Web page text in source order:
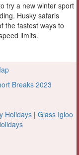
try a new winter sport
Husky safaris
the fastest ways to
limits.
Breaks 2023
Holidays| Glass Igloo